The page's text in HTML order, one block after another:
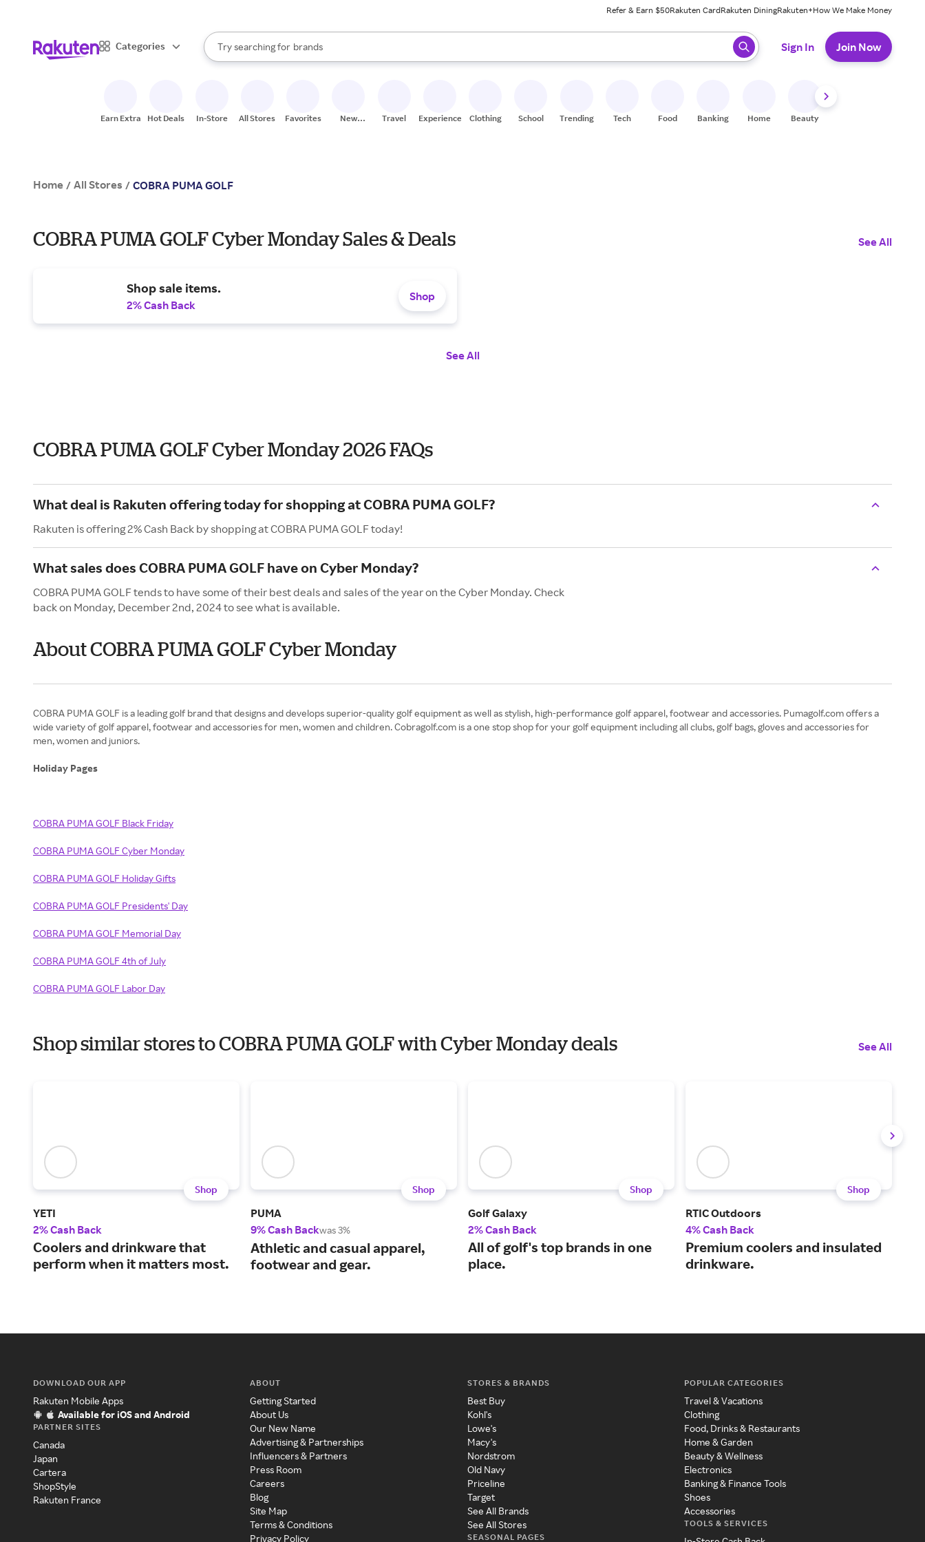
Refer & Earn $50Rakuten CardRakuten DiningRakuten+How We Make Money
Categories
Search Rakuten
Try searching for
stores
brands
groceries
When autocomplete results are available, use the up and down arrow keys to review results. When ready, press enter to select.
Sign In Join Now
Earn Extra Hot Deals In-Store All Stores Favorites
New
Travel Experiences Clothing School Trending Tech Food Banking Home Beauty
Home / All Stores / COBRA PUMA GOLF
COBRA PUMA GOLF Cyber Monday Sales & Deals See All
Shop sale items.
2% Cash Back
Shop
See All
COBRA PUMA GOLF Cyber Monday 2026 FAQs
What deal is Rakuten offering today for shopping at COBRA PUMA GOLF?
Rakuten is offering 2% Cash Back by shopping at COBRA PUMA GOLF today!
What sales does COBRA PUMA GOLF have on Cyber Monday?
COBRA PUMA GOLF tends to have some of their best deals and sales of the year on the Cyber Monday. Check
back on Monday, December 2nd, 2024 to see what is available.
About COBRA PUMA GOLF Cyber Monday
COBRA PUMA GOLF is a leading golf brand that designs and develops superior-quality golf equipment as well as stylish, high-performance golf apparel, footwear and accessories. Pumagolf.com offers a
wide variety of golf apparel, footwear and accessories for men, women and children. Cobragolf.com is a one stop shop for your golf equipment including all clubs, golf bags, gloves and accessories for
men, women and juniors.
Holiday Pages
COBRA PUMA GOLF Black Friday
COBRA PUMA GOLF Cyber Monday
COBRA PUMA GOLF Holiday Gifts
COBRA PUMA GOLF Presidents' Day
COBRA PUMA GOLF Memorial Day
COBRA PUMA GOLF 4th of July
COBRA PUMA GOLF Labor Day
Shop similar stores to COBRA PUMA GOLF with Cyber Monday deals See All
Shop
YETI
2% Cash Back
Coolers and drinkware that
perform when it matters most.
Shop
PUMA
9% Cash Backwas 3%
Athletic and casual apparel,
footwear and gear.
Shop
Golf Galaxy
2% Cash Back
All of golf's top brands in one
place.
Shop
RTIC Outdoors
4% Cash Back
Premium coolers and insulated
drinkware.
DOWNLOAD OUR APP
Rakuten Mobile Apps
Available for iOS and Android
PARTNER SITES
Canada
Japan
Cartera
ShopStyle
Rakuten France
ABOUT
Getting Started
About Us
Our New Name
Advertising & Partnerships
Influencers & Partners
Press Room
Careers
Blog
Site Map
Terms & Conditions
Privacy Policy
STORES & BRANDS
Best Buy
Kohl's
Lowe's
Macy's
Nordstrom
Old Navy
Priceline
Target
See All Brands
See All Stores
SEASONAL PAGES
POPULAR CATEGORIES
Travel & Vacations
Clothing
Food, Drinks & Restaurants
Home & Garden
Beauty & Wellness
Electronics
Banking & Finance Tools
Shoes
Accessories
TOOLS & SERVICES